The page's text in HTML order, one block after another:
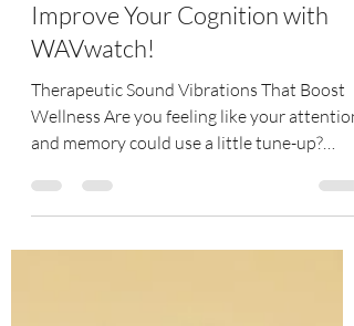
Sep 2, 2025
2 min read
Improve Your Cognition with
WAVwatch!
Therapeutic Sound Vibrations That Boost
and memory could use a little tune-up?
WAVwatch...